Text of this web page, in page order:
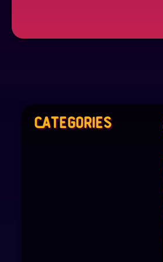
Categories